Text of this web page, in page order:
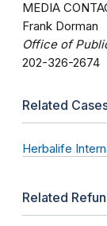
MEDIA
Frank Dorman
Office of
202-326-2674
Related
Herbalife
Related